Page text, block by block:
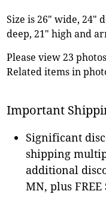
Size is 26" wide, 24"
deep, 21" high and
Please view 23
Related items in
Important
Significant
shipping
additional
MN, plus